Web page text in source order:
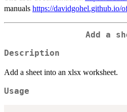
manuals https://davidgohel.github.io/
Add a
Description
Add a sheet into an xlsx worksheet.
Usage